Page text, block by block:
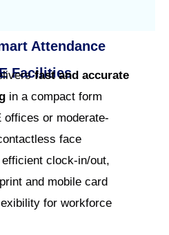
Attendance
Facilities
fast and accurate
in a compact form
offices or moderate-
face
clock-in/out,
and mobile card
for workforce